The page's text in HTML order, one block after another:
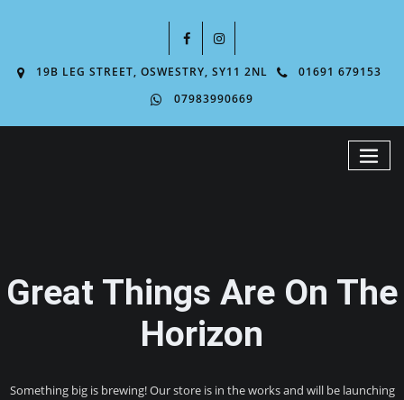
19B LEG STREET, OSWESTRY, SY11 2NL
01691 679153
07983990669
Great Things Are On The
Horizon
Something big is brewing! Our store is in the works and will be launching